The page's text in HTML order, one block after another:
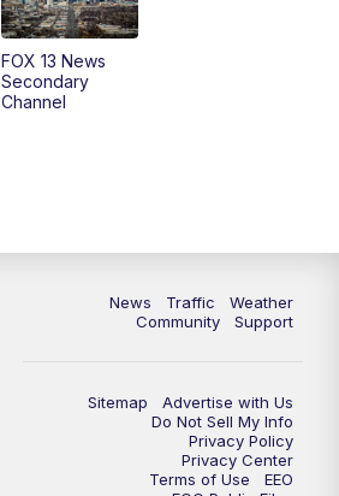
Replay: FOX 13 News at Nine
FOX 13 News
Secondary
Channel
News Traffic
Weather
Community
Support
Sitemap
Advertise with Us
Do Not Sell My Info
Privacy Policy
Privacy Center
Terms of Use
EEO